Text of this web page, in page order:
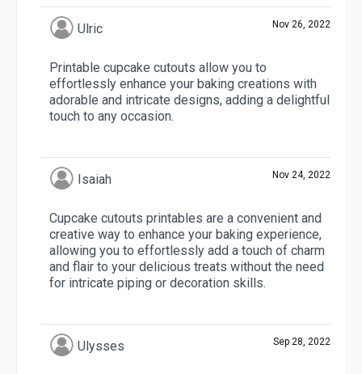
Ulric Nov 26, 2022
Printable cupcake cutouts allow you to
effortlessly enhance your baking creations with
adorable and intricate designs, adding a delightful
touch to any occasion.
Isaiah Nov 24, 2022
Cupcake cutouts printables are a convenient and
creative way to enhance your baking experience,
allowing you to effortlessly add a touch of charm
and flair to your delicious treats without the need
for intricate piping or decoration skills.
Ulysses Sep 28, 2022